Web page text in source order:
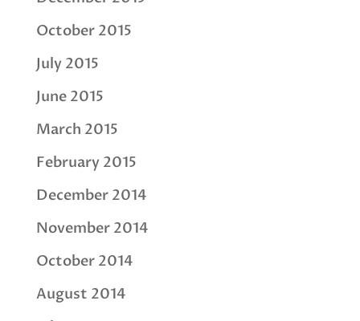
October 2015
July 2015
June 2015
March 2015
February 2015
December 2014
November 2014
October 2014
August 2014